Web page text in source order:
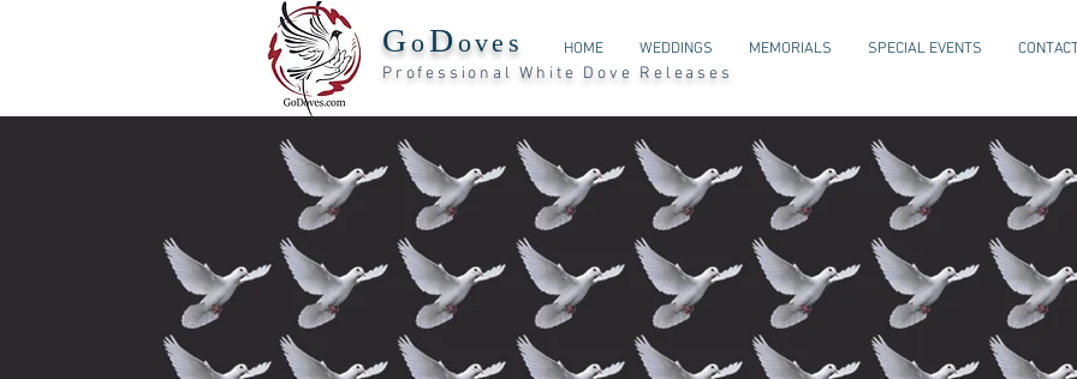
GoDoves
Professional White Dove Releases
HOME WEDDINGS MEMORIALS SPECIAL EVENTS